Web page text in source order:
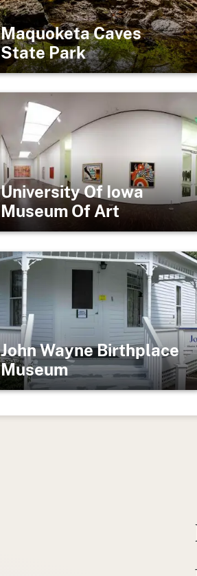
Maquoketa Caves
State Park
University Of Iowa
Museum Of Art
John Wayne Birthplace
Museum